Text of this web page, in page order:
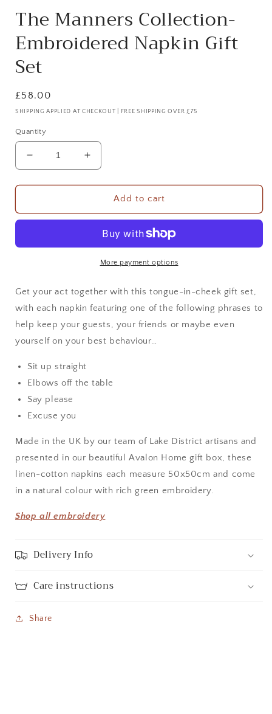
The Manners Collection-
Embroidered Napkin Gift
Set
Regular
price
£58.00
SHIPPING APPLIED AT CHECKOUT | FREE SHIPPING OVER £75
Quantity
Decrease
quantity
for
Manners
Napkin
Increase
quantity
for
Manners
Embroidered
Napkin
Gift
Add to cart
More payment options
Get your act together with this tongue-in-cheek gift set,
with each napkin featuring one of the following phrases to
help keep your guests, your friends or maybe even
yourself on your best behaviour…
Sit up straight
Elbows off the table
Say please
Excuse you
Made in the UK by our team of Lake District artisans and
presented in our beautiful Avalon Home gift box, these
linen-cotton napkins each measure 50x50cm and come
in a natural colour with rich green embroidery.
Shop all embroidery
Delivery Info
Care instructions
Share